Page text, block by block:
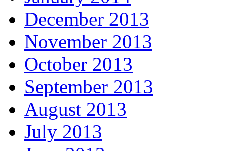
December 2013
November 2013
October 2013
September 2013
August 2013
July 2013